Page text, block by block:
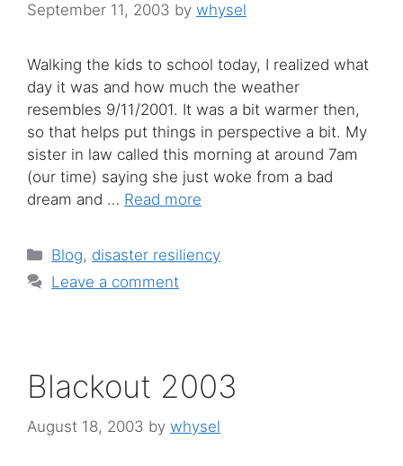
September 11, 2003 by whysel
Walking the kids to school today, I realized what
day it was and how much the weather
resembles 9/11/2001. It was a bit warmer then,
so that helps put things in perspective a bit. My
sister in law called this morning at around 7am
(our time) saying she just woke from a bad
dream and … Read more
Categories
Blog, disaster resiliency
Leave a comment
Blackout 2003
August 18, 2003 by whysel